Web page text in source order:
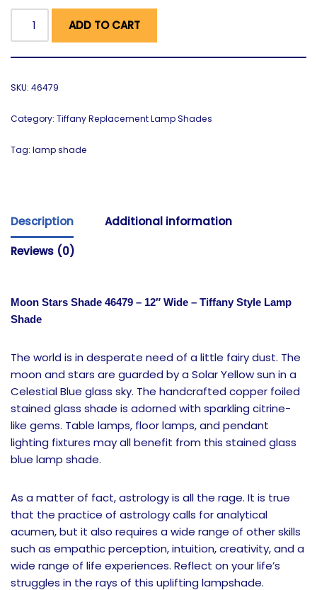
ADD TO CART
SKU: 46479
Category: Tiffany Replacement Lamp Shades
Tag: lamp shade
Description
Additional information
Reviews (0)
Moon Stars Shade 46479 – 12″ Wide – Tiffany Style Lamp
Shade
The world is in desperate need of a little fairy dust. The
moon and stars are guarded by a Solar Yellow sun in a
Celestial Blue glass sky. The handcrafted copper foiled
stained glass shade is adorned with sparkling citrine-
like gems. Table lamps, floor lamps, and pendant
lighting fixtures may all benefit from this stained glass
blue lamp shade.
As a matter of fact, astrology is all the rage. It is true
that the practice of astrology calls for analytical
acumen, but it also requires a wide range of other skills
such as empathic perception, intuition, creativity, and a
wide range of life experiences. Reflect on your life’s
struggles in the rays of this uplifting lampshade.